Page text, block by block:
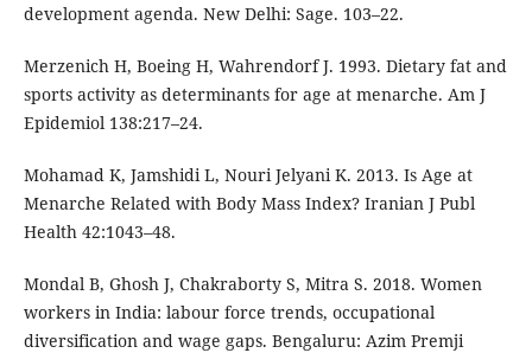
development agenda. New Delhi: Sage. 103–22.
Merzenich H, Boeing H, Wahrendorf J. 1993. Dietary fat and
sports activity as determinants for age at menarche. Am J
Epidemiol 138:217–24.
Mohamad K, Jamshidi L, Nouri Jelyani K. 2013. Is Age at
Menarche Related with Body Mass Index? Iranian J Publ
Health 42:1043–48.
Mondal B, Ghosh J, Chakraborty S, Mitra S. 2018. Women
workers in India: labour force trends, occupational
diversification and wage gaps. Bengaluru: Azim Premji